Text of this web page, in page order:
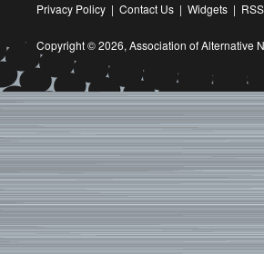
Privacy Policy | Contact Us | Widgets | RSS
Copyright © 2026, Association of Alternative